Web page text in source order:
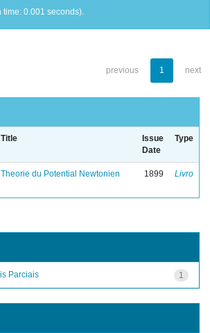
time: 0.001 seconds).
previous 1 next
Title
Issue
Date
Type
Theorie du Potential Newtonien 1899 Livro
1
Parciais